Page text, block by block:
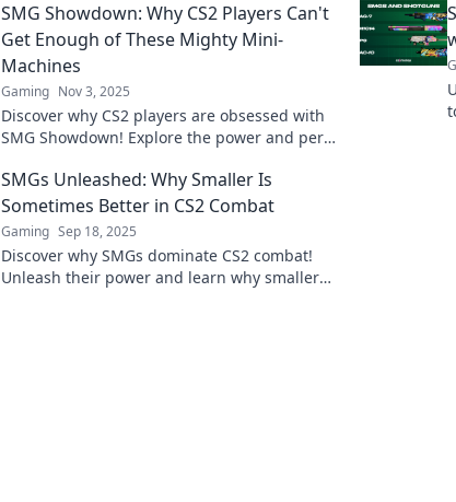
combat!
SMG Showdown: Why CS2 Players Can't
Get Enough of These Mighty Mini-
Machines
Gaming Nov 3, 2025
Discover why CS2 players are obsessed with
SMG Showdown! Explore the power and perks
world by storm!
SMGs Unleashed: Why Smaller Is
Sometimes Better in CS2 Combat
Gaming Sep 18, 2025
Discover why SMGs dominate CS2 combat!
Unleash their power and learn why smaller